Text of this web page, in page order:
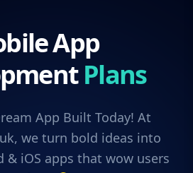
App
Plans
App Built Today! At
we turn bold ideas into
& iOS apps that wow users